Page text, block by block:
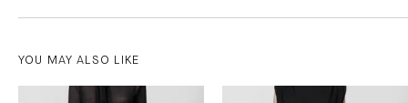
YOU MAY ALSO LIKE